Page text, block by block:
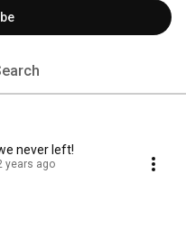
never left!
years ago